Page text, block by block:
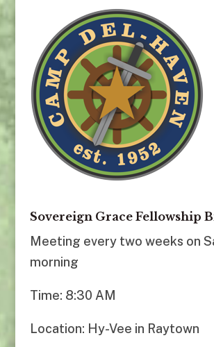
Sovereign Grace Fellowship
Meeting every two weeks on
morning
Time: 8:30 AM
Location: Hy-Vee in Raytown